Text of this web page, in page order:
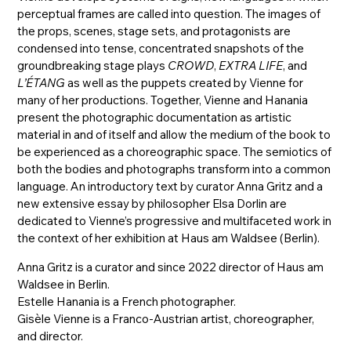
perceptual frames are called into question. The images of
the props, scenes, stage sets, and protagonists are
condensed into tense, concentrated snapshots of the
groundbreaking stage plays CROWD, EXTRA LIFE, and
L’ÉTANG as well as the puppets created by Vienne for
many of her productions. Together, Vienne and Hanania
present the photographic documentation as artistic
material in and of itself and allow the medium of the book to
be experienced as a choreographic space. The semiotics of
both the bodies and photographs transform into a common
language. An introductory text by curator Anna Gritz and a
new extensive essay by philosopher Elsa Dorlin are
dedicated to Vienne’s progressive and multifaceted work in
the context of her exhibition at Haus am Waldsee (Berlin).
Anna Gritz is a curator and since 2022 director of Haus am
Waldsee in Berlin.
Estelle Hanania is a French photographer.
Gisèle Vienne is a Franco-Austrian artist, choreographer,
and director.